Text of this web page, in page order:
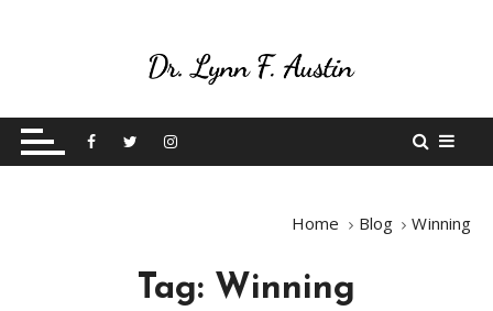
t
Betting On Me
Home Blog Winning
Tag: Winning